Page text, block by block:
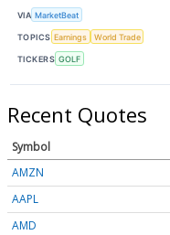
VIA MarketBeat
TOPICS Earnings World Trade
TICKERS GOLF
Recent Quotes
Symbol
AMZN
AAPL
AMD